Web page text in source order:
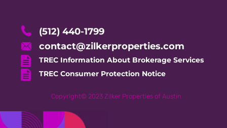
(512) 440-1799
contact@zilkerproperties.com
TREC Information About Brokerage Services
TREC Consumer Protection Notice
Copyright© 2023Zilker Properties of Austin